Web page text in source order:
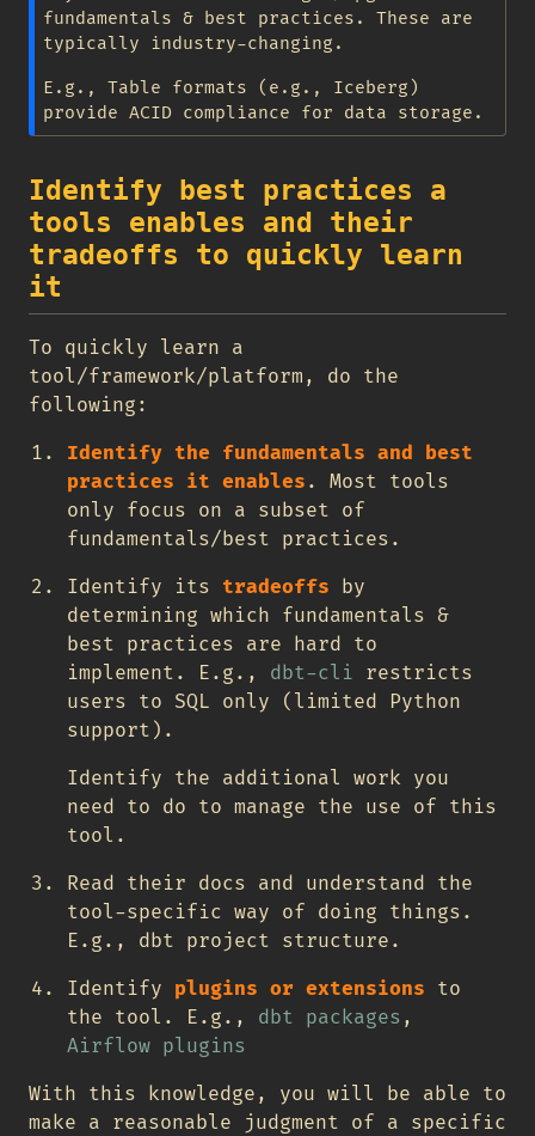
fundamentals & best practices. These are
typically industry-changing.
E.g., Table formats (e.g., Iceberg)
provide ACID compliance for data storage.
Identify best practices a
tools enables and their
tradeoffs to quickly learn
it
To quickly learn a
tool/framework/platform, do the
following:
Identify the fundamentals and best
practices it enables . Most tools
only focus on a subset of
fundamentals/best practices.
Identify its tradeoffs by
determining which fundamentals &
best practices are hard to
implement. E.g., dbt-cli restricts
users to SQL only (limited Python
support).
Identify the additional work you
need to do to manage the use of this
tool.
Read their docs and understand the
tool-specific way of doing things.
E.g., dbt project structure.
Identify plugins or extensions to
the tool. E.g., dbt packages ,
Airflow plugins
With this knowledge, you will be able to
make a reasonable judgment of a specific